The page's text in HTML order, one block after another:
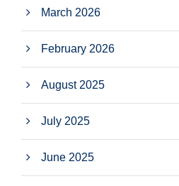
March 2026
February 2026
August 2025
July 2025
June 2025